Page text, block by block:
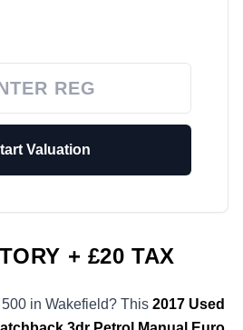
Valuation
+ £20 TAX
in Wakefield? This 2017 Used